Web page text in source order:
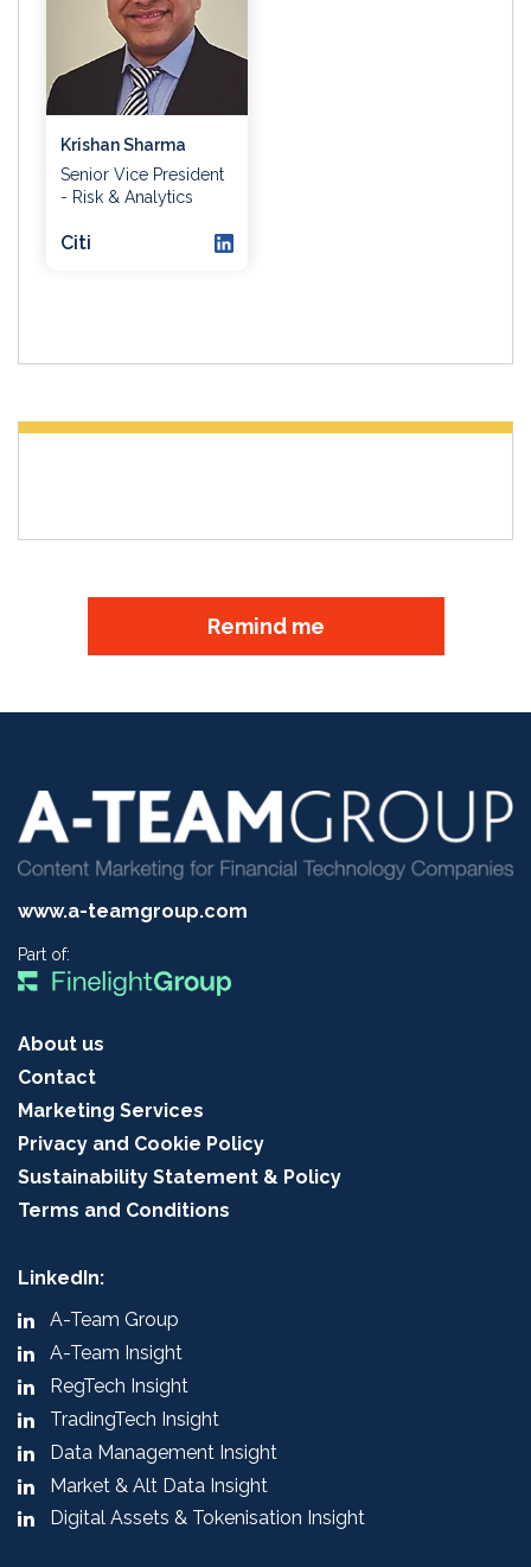
Krishan Sharma
Senior Vice President
- Risk & Analytics
Citi
Remind me
www.a-teamgroup.com
Part of:
About us
Contact
Marketing Services
Privacy and Cookie Policy
Sustainability Statement & Policy
Terms and Conditions
LinkedIn:
A-Team Group
A-Team Insight
RegTech Insight
TradingTech Insight
Data Management Insight
Market & Alt Data Insight
Digital Assets & Tokenisation Insight